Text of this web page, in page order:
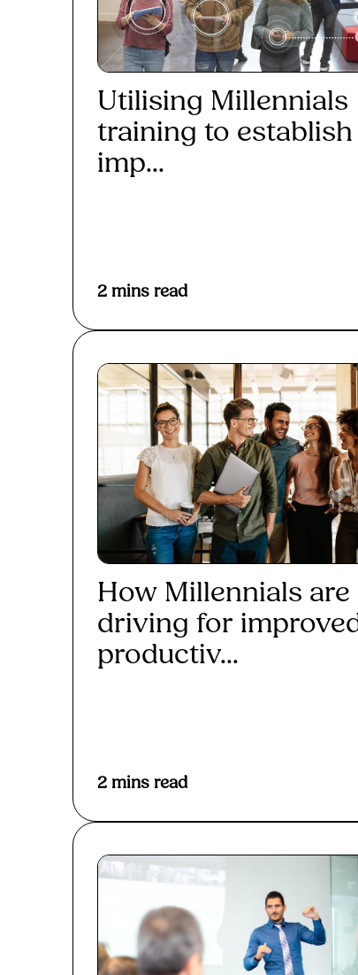
Utilising Millennials
training to establish
imp...
2 mins read
How Millennials are
driving for
productiv...
2 mins read